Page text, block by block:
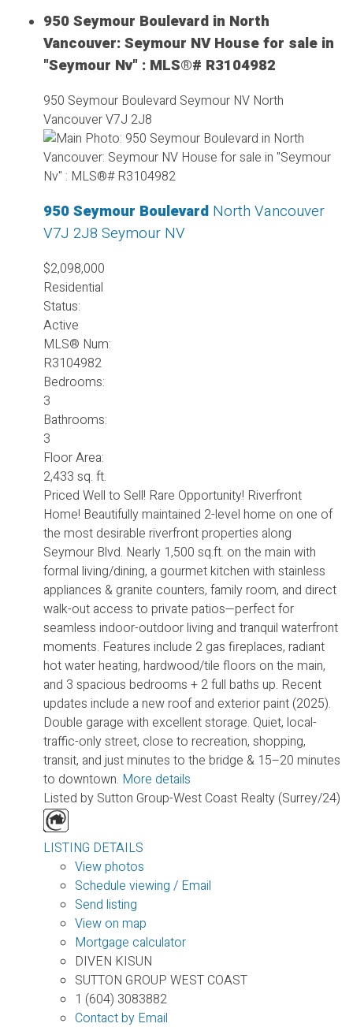
950 Seymour Boulevard in North
Vancouver: Seymour NV House for sale in
"Seymour Nv" : MLS®# R3104982
950 Seymour Boulevard Seymour NV North
VancouverV7J 2J8
950 Seymour Boulevard North Vancouver
V7J 2J8 Seymour NV
$2,098,000
Residential
Status:
Active
MLS® Num:
R3104982
Bedrooms:
3
Bathrooms:
3
Floor Area:
2,433 sq. ft.
Priced Well to Sell! Rare Opportunity! Riverfront
Home! Beautifully maintained 2-level home on one of
the most desirable riverfront properties along
Seymour Blvd. Nearly 1,500 sq.ft. on the main with
formal living/dining, a gourmet kitchen with stainless
appliances & granite counters, family room, and direct
walk-out access to private patios—perfect for
seamless indoor-outdoor living and tranquil waterfront
moments. Features include 2 gas fireplaces, radiant
hot water heating, hardwood/tile floors on the main,
and 3 spacious bedrooms + 2 full baths up. Recent
updates include a new roof and exterior paint (2025).
Double garage with excellent storage. Quiet, local-
traffic-only street, close to recreation, shopping,
transit, and just minutes to the bridge & 15–20 minutes
to downtown. More details
Listed by Sutton Group-West Coast Realty (Surrey/24)
LISTING DETAILS
View photos
Schedule viewing / Email
Send listing
View on map
Mortgage calculator
DIVEN KISUN
SUTTON GROUP WEST COAST
1 (604) 3083882
Contact by Email